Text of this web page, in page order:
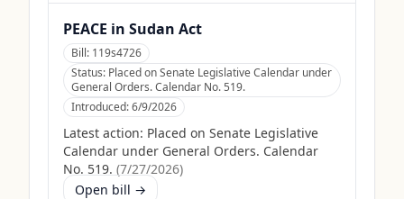
PEACE in Sudan Act
Bill: 119s4726
Status: Placed on Senate Legislative Calendar under
General Orders. Calendar No. 519.
Introduced:6/9/2026
Latest action: Placed on Senate Legislative
Calendar under General Orders. Calendar
No. 519. (7/27/2026)
Open bill →